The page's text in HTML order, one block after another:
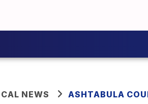
NEWS ASHTABULA